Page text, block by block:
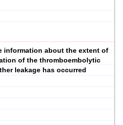
information about the extent of
of the thromboembolytic
leakage has occurred